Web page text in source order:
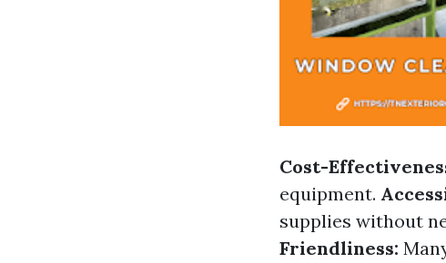
Cost-
equipment.
supplies without
Friendliness: